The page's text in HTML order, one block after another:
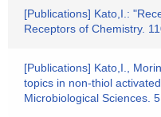
[Publications] Kato,I.:
Receptors of Chemistry.
[Publications] Kato,I.,
topics in non-thiol
Microbiological Sciences.